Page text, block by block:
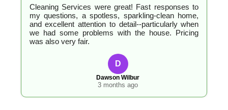
Cleaning Services were great! Fast responses to
my questions, a spotless, sparkling-clean home,
and excellent attention to detail--particularly when
we had some problems with the house. Pricing
was also very fair.
D
Dawson Wilbur
3 months ago